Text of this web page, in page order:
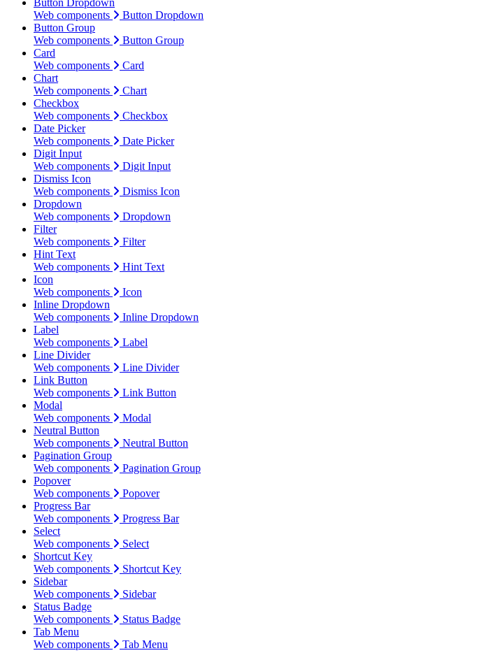
Web components
Button Dropdown
Button Group
Web components
Button Group
Card
Web components
Card
Chart
Web components
Chart
Checkbox
Web components
Checkbox
Date Picker
Web components
Date Picker
Digit Input
Web components
Digit Input
Dismiss Icon
Web components
Dismiss Icon
Dropdown
Web components
Dropdown
Filter
Web components
Filter
Hint Text
Web components
Hint Text
Icon
Web components
Icon
Inline Dropdown
Web components
Inline Dropdown
Label
Web components
Label
Line Divider
Web components
Line Divider
Link Button
Web components
Link Button
Modal
Web components
Modal
Neutral Button
Web components
Neutral Button
Pagination Group
Web components
Pagination Group
Popover
Web components
Popover
Progress Bar
Web components
Progress Bar
Select
Web components
Select
Shortcut Key
Web components
Shortcut Key
Sidebar
Web components
Sidebar
Status Badge
Web components
Status Badge
Tab Menu
Web components
Tab Menu